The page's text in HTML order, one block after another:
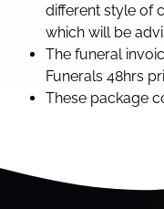
different style of
which will be
The funeral
Funerals 48hrs
These package